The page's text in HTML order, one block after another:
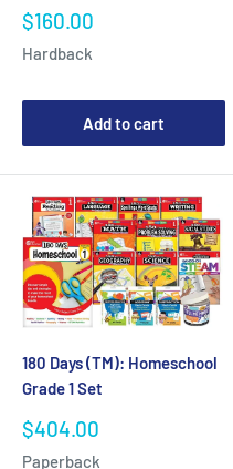
Sale
$160.00
Hardback
Add to cart
180 Days (TM): Homeschool
Grade 1 Set
Sale
$404.00
Paperback